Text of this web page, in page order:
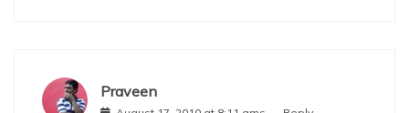
Praveen